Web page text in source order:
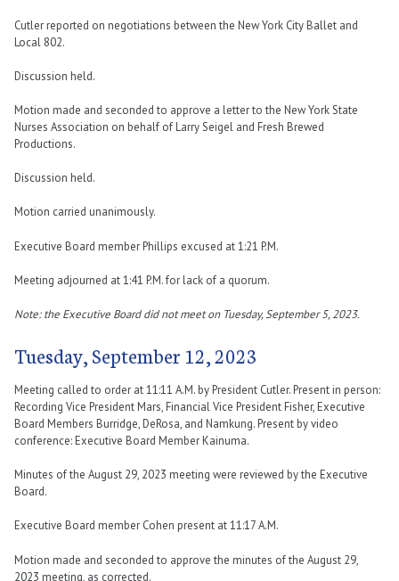
Cutler reported on negotiations between the New York City Ballet and
Local 802.
Discussion held.
Motion made and seconded to approve a letter to the New York State
Nurses Association on behalf of Larry Seigel and Fresh Brewed
Productions.
Discussion held.
Motion carried unanimously.
Executive Board member Phillips excused at 1:21 P.M.
Meeting adjourned at 1:41 P.M. for lack of a quorum.
Note: the Executive Board did not meet on Tuesday, September 5, 2023.
Tuesday, September 12, 2023
Meeting called to order at 11:11 A.M. by President Cutler. Present in person:
Recording Vice President Mars, Financial Vice President Fisher, Executive
Board Members Burridge, DeRosa, and Namkung. Present by video
conference: Executive Board Member Kainuma.
Minutes of the August 29, 2023 meeting were reviewed by the Executive
Board.
Executive Board member Cohen present at 11:17 A.M.
Motion made and seconded to approve the minutes of the August 29,
2023 meeting, as corrected.